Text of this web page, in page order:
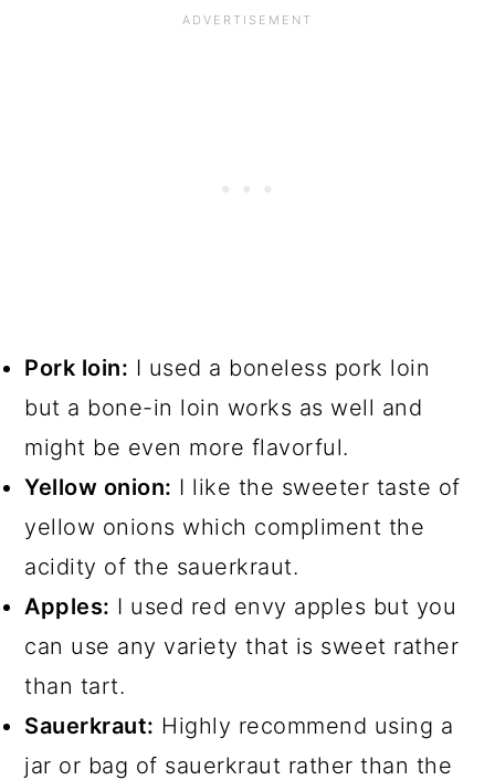
Pork loin: I used a boneless pork loin
but a bone-in loin works as well and
might be even more flavorful.
Yellow onion: I like the sweeter taste of
yellow onions which compliment the
acidity of the sauerkraut.
Apples: I used red envy apples but you
can use any variety that is sweet rather
than tart.
Sauerkraut: Highly recommend using a
jar or bag of sauerkraut rather than the